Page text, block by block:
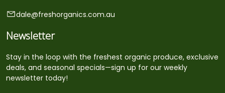
dale@freshorganics.com.au
Newsletter
Stay in the loop with the freshest organic produce, exclusive
deals, and seasonal specials—sign up for our weekly
newsletter today!